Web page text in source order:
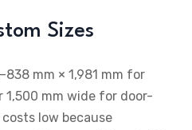
Sizes
mm × 1,981 mm for
1,500 mm wide for door-
low because